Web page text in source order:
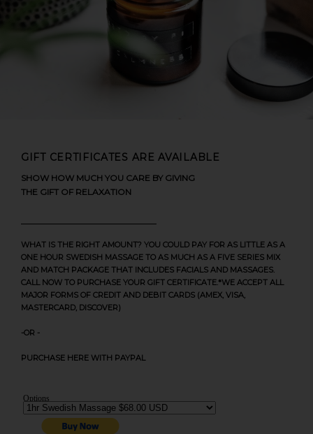
GIFT CERTIFICATES ARE AVAILABLE
SHOW HOW MUCH YOU CARE BY GIVING
THE GIFT OF RELAXATION
WHAT IS THE RIGHT AMOUNT? YOU COULD PAY FOR AS LITTLE AS A
ONE HOUR SWEDISH MASSAGE TO AS MUCH AS A FIVE SERIES MIX
AND MATCH PACKAGE THAT INCLUDES FACIALS AND MASSAGES.
CALL NOW TO PURCHASE YOUR GIFT CERTIFICATE.*WE ACCEPT ALL
MAJOR FORMS OF CREDIT AND DEBIT CARDS (AMEX, VISA,
MASTERCARD, DISCOVER)
-OR -
PURCHASE HERE WITH PAYPAL
Options